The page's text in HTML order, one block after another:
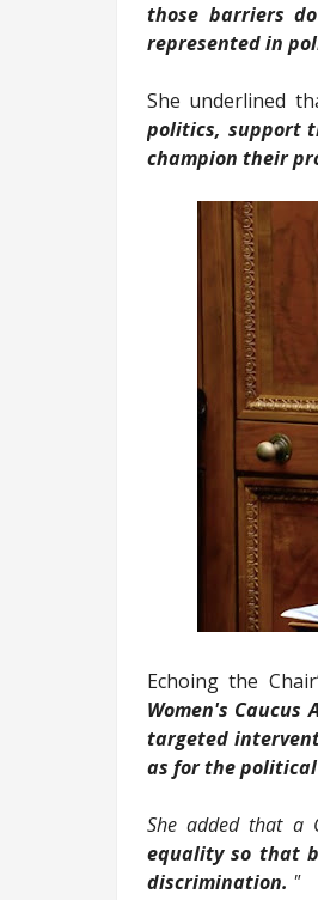
those barriers
represented in
She underlined
politics, support
champion their
Echoing the
Women's
targeted
as for the
She added that a
equality so that
discrimination. "